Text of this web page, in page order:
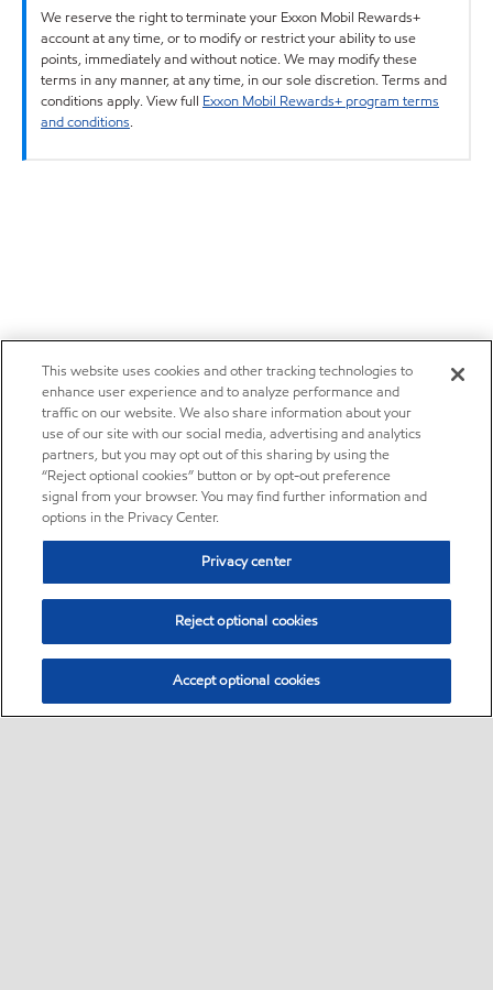
We reserve the right to terminate your Exxon Mobil Rewards+
account at any time, or to modify or restrict your ability to use
points, immediately and without notice. We may modify these
terms in any manner, at any time, in our sole discretion. Terms and
conditions apply. View full Exxon Mobil Rewards+ program terms
and conditions.
This website uses cookies and other tracking technologies to
enhance user experience and to analyze performance and
traffic on our website. We also share information about your
use of our site with our social media, advertising and analytics
partners, but you may opt out of this sharing by using the
“Reject optional cookies” button or by opt-out preference
signal from your browser. You may find further information and
options in the Privacy Center.
Privacy center
Reject optional cookies
Accept optional cookies